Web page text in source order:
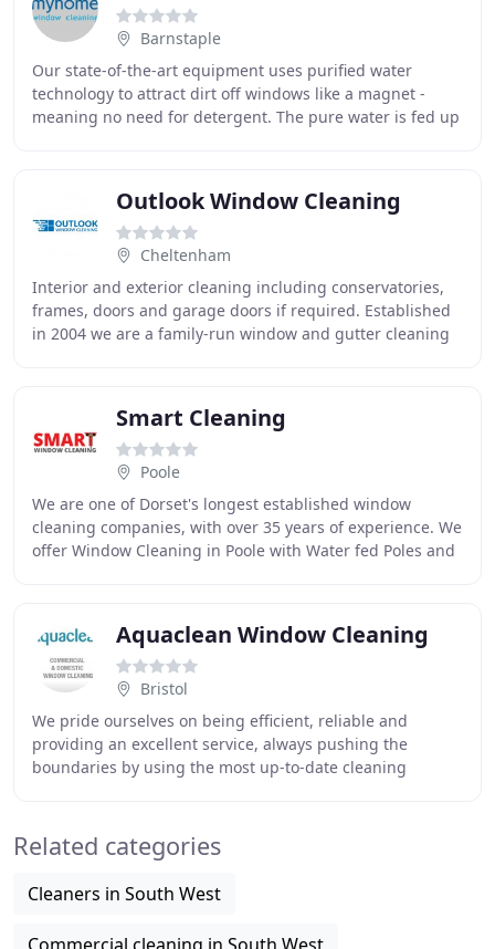
Barnstaple
Our state-of-the-art equipment uses purified water
technology to attract dirt off windows like a magnet -
meaning no need for detergent. The pure water is fed up
Outlook Window Cleaning
Cheltenham
Interior and exterior cleaning including conservatories,
frames, doors and garage doors if required. Established
in 2004 we are a family-run window and gutter cleaning
Smart Cleaning
Poole
We are one of Dorset's longest established window
cleaning companies, with over 35 years of experience. We
offer Window Cleaning in Poole with Water fed Poles and
Aquaclean Window Cleaning
Bristol
We pride ourselves on being efficient, reliable and
providing an excellent service, always pushing the
boundaries by using the most up-to-date cleaning
Related categories
Cleaners in South West